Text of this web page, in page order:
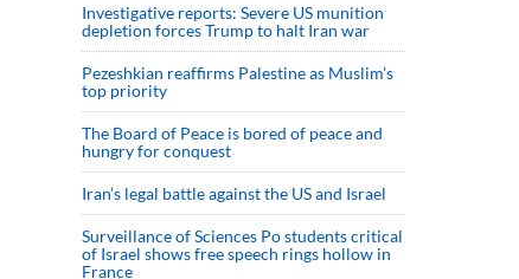
Investigative reports: Severe US munition
depletion forces Trump to halt Iran war
Pezeshkian reaffirms Palestine as Muslim's
top priority
The Board of Peace is bored of peace and
hungry for conquest
Iran’s legal battle against the US and Israel
Surveillance of Sciences Po students critical
of Israel shows free speech rings hollow in
France